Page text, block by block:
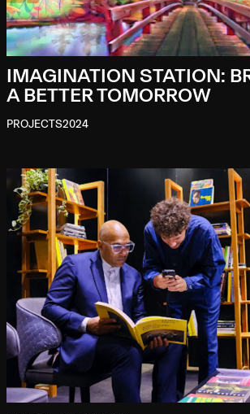
IMAGINATION STATION:
A BETTER TOMORROW
PROJECTS2024